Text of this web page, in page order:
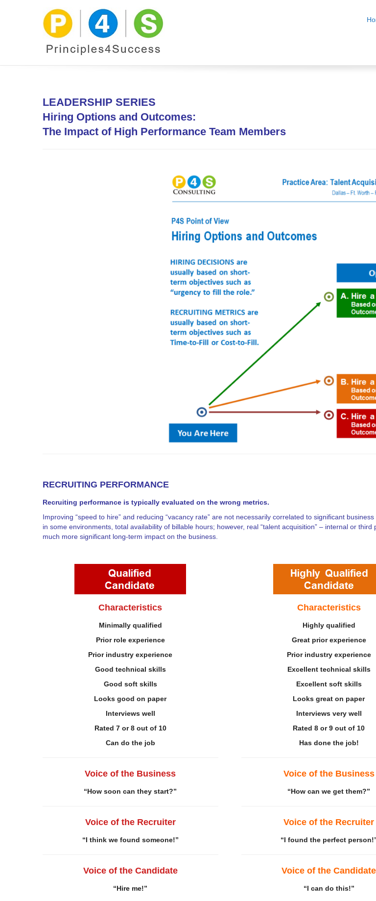
LEADERSHIP SERIES
Hiring Options and Outcomes:
The Impact of High Performance Team Members
RECRUITING PERFORMANCE
Recruiting performance is typically evaluated on the wrong metrics.
Improving “speed to hire” and reducing “vacancy rate” are not necessarily correlated to significant
in some environments, total availability of billable hours; however, real “talent acquisition” – internal or third
much more significant long-term impact on the business.
Characteristics
Minimally qualified
Prior role experience
Prior industry experience
Good technical skills
Good soft skills
Looks good on paper
Interviews well
Rated 7 or 8 out of 10
Can do the job
Voice of the Business
“How soon can they start?”
Voice of the Recruiter
“I think we found someone!”
Voice of the Candidate
“Hire me!”
Characteristics
Highly qualified
Great prior experience
Prior industry experience
Excellent technical skills
Excellent soft skills
Looks great on paper
Interviews very well
Rated 8 or 9 out of 10
Has done the job!
Voice of the Business
“How can we get them?”
Voice of the Recruiter
“I found the perfect
Voice of the Candidate
“I can do this!”